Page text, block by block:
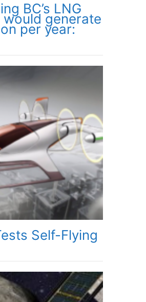
BC’s LNG
generate
per year:
Self-Flying